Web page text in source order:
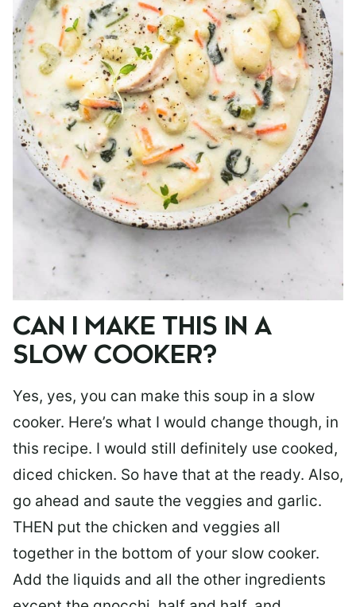
CAN I MAKE THIS IN A
SLOW COOKER?
Yes, yes, you can make this soup in a slow
cooker. Here’s what I would change though, in
this recipe. I would still definitely use cooked,
diced chicken. So have that at the ready. Also,
go ahead and saute the veggies and garlic.
THEN put the chicken and veggies all
together in the bottom of your slow cooker.
Add the liquids and all the other ingredients